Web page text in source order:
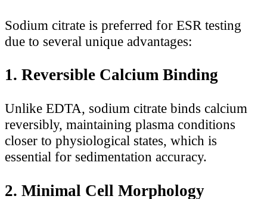
Sodium citrate is preferred for ESR testing
due to several unique advantages:
1. Reversible Calcium Binding
Unlike EDTA, sodium citrate binds calcium
reversibly, maintaining plasma conditions
closer to physiological states, which is
essential for sedimentation accuracy.
2. Minimal Cell Morphology